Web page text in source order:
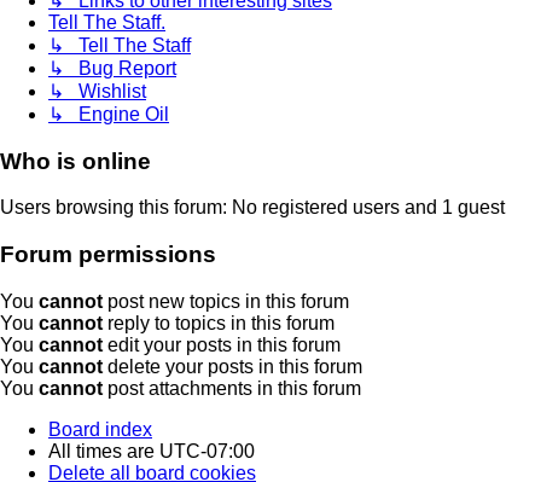
Tell The Staff.
↳ Tell The Staff
↳ Bug Report
↳ Wishlist
↳ Engine Oil
Who is online
Users browsing this forum: No registered users and 1 guest
Forum permissions
You cannot post new topics in this forum
You cannot reply to topics in this forum
You cannot edit your posts in this forum
You cannot delete your posts in this forum
You cannot post attachments in this forum
Board index
All times are UTC-07:00
Delete all board cookies